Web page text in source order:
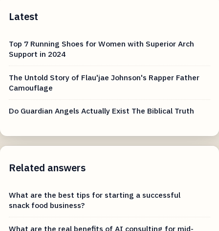
Latest
Top 7 Running Shoes for Women with Superior Arch
Support in 2024
The Untold Story of Flau'jae Johnson's Rapper Father
Camouflage
Do Guardian Angels Actually Exist The Biblical Truth
Related answers
What are the best tips for starting a successful
snack food business?
What are the real benefits of AI consulting for mid-